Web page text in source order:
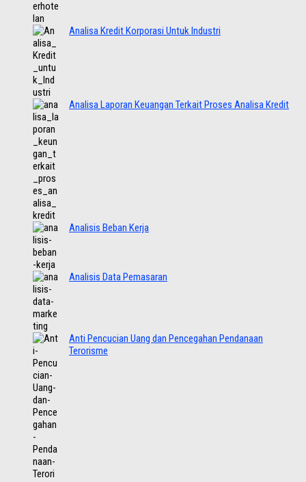
Analisa Kredit Korporasi Untuk Industri
Analisa Laporan Keuangan Terkait Proses Analisa Kredit
Analisis Beban Kerja
Analisis Data Pemasaran
Anti Pencucian Uang dan Pencegahan Pendanaan
Terorisme